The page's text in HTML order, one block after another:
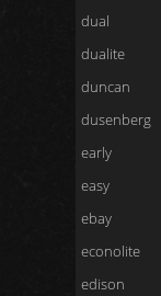
dual
dualite
duncan
dusenberg
early
easy
ebay
econolite
edison